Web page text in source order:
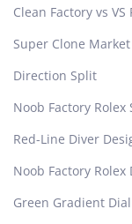
Clean Factory vs
Super Clone
Direction Split
Noob Factory
Red-Line Diver
Noob Factory
Green Gradient